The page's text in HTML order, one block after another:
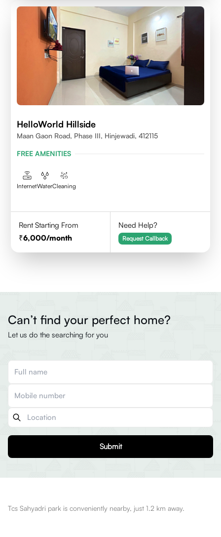
HelloWorld Hillside
Maan Gaon Road, Phase III, Hinjewadi, 412115
FREE AMENITIES
InternetWaterCleaning
Rent Starting From
6,000/month
Need Help?
Request Callback
Can’t find your perfect home?
Let us do the searching for you
Submit
Tcs Sahyadri park is conveniently nearby, just 1.2 km away.